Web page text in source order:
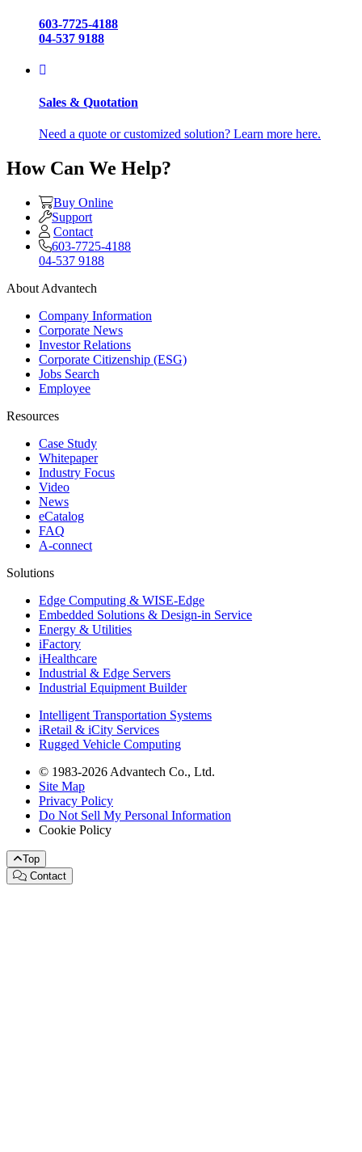
603-7725-4188
04-537 9188
Sales & Quotation
Need a quote or customized solution? Learn more here.
How Can We Help?
Buy Online
Support
Contact
603-7725-4188
04-537 9188
About Advantech
Company Information
Corporate News
Investor Relations
Corporate Citizenship (ESG)
Jobs Search
Employee
Resources
Case Study
Whitepaper
Industry Focus
Video
News
eCatalog
FAQ
A-connect
Solutions
Edge Computing & WISE-Edge
Embedded Solutions & Design-in Service
Energy & Utilities
iFactory
iHealthcare
Industrial & Edge Servers
Industrial Equipment Builder
Intelligent Transportation Systems
iRetail & iCity Services
Rugged Vehicle Computing
© 1983-2026 Advantech Co., Ltd.
Site Map
Privacy Policy
Do Not Sell My Personal Information
Cookie Policy
Top
Contact